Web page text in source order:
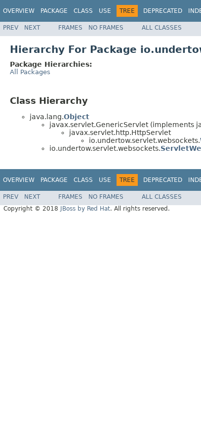
OVERVIEW PACKAGE CLASS USE TREE DEPRECATED
PREV NEXT FRAMES NO FRAMES ALL CLASSES
Hierarchy For Package
Package Hierarchies:
All Packages
Class Hierarchy
java.lang.Object
javax.servlet.GenericServlet (implements
javax.servlet.http.HttpServlet
io.undertow.servlet.websockets.
io.undertow.servlet.websockets.
OVERVIEW PACKAGE CLASS USE TREE DEPRECATED
PREV NEXT FRAMES NO FRAMES
ALL CLASSES
Copyright © 2018
JBoss by Red Hat. All rights reserved.